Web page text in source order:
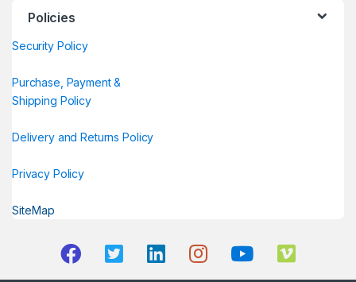
Policies
Security Policy
Purchase, Payment &
Shipping Policy
Delivery and Returns Policy
Privacy Policy
SiteMap